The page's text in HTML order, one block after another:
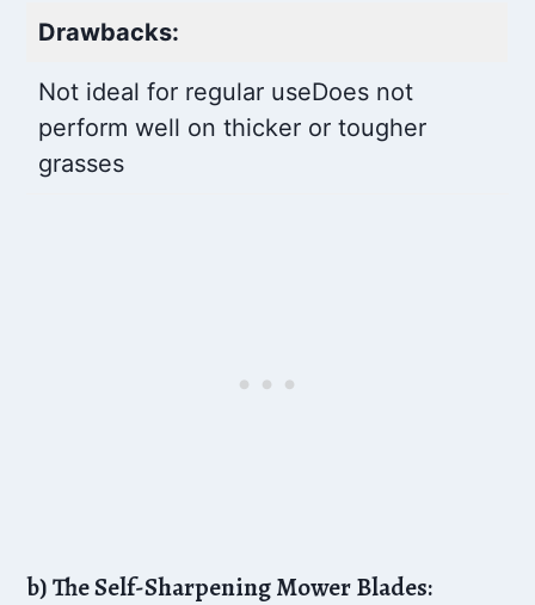
Drawbacks:
Not ideal for regular useDoes not
perform well on thicker or tougher
grasses
b) The Self-Sharpening Mower Blades: